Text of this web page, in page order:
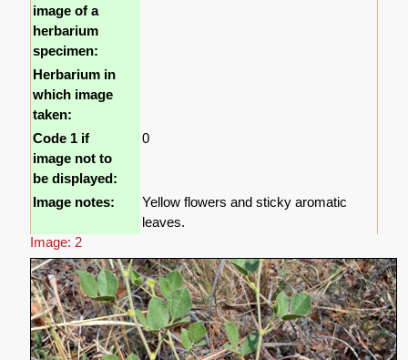
image of a
herbarium
specimen:
Herbarium in
which image
taken:
Code 1 if
image not to
be displayed:
0
Image notes:
Yellow flowers and sticky aromatic
leaves.
Image: 2